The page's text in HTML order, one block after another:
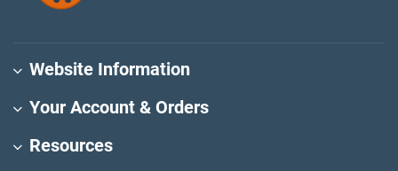
Website Information
Your Account & Orders
Resources